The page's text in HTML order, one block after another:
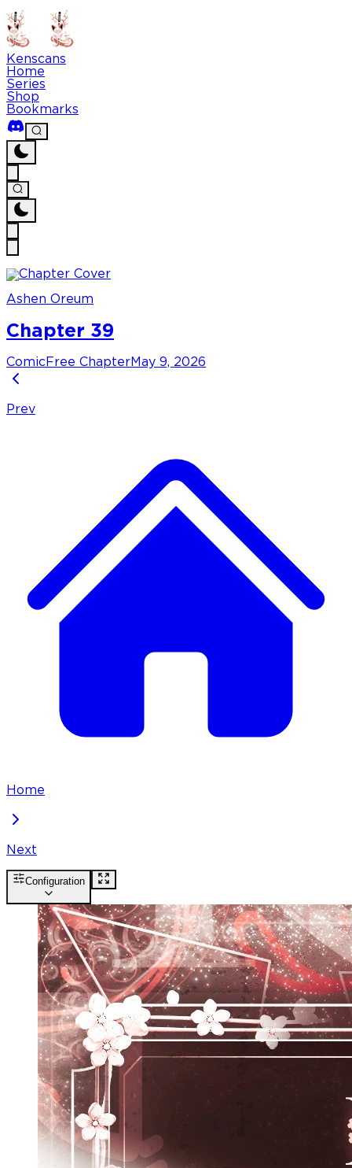
Kenscans
Home
Series
Shop
Bookmarks
Ashen Oreum
Chapter 39
Comic Free Chapter May 9, 2026
Prev
Home
Next
Configuration